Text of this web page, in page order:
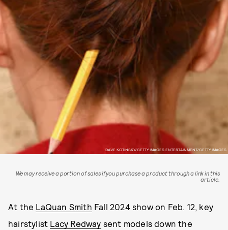
DAVE KOTINSKY/GETTY IMAGES ENTERTAINMENT/GETTY IMAGES
We may receive a portion of sales if you purchase a product through a link in this
article.
At the LaQuan Smith Fall 2024 show on Feb. 12, key
hairstylist Lacy Redway sent models down the